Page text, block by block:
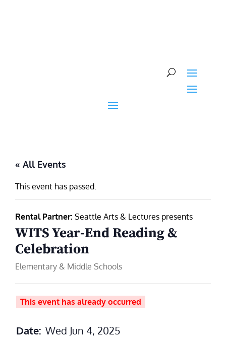
« All Events
This event has passed.
Rental Partner: Seattle Arts & Lectures presents
WITS Year‑End Reading &
Celebration
Elementary & Middle Schools
This event has already occurred
Date: Wed Jun 4, 2025